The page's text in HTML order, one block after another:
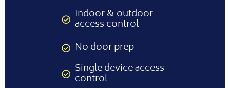
Indoor & outdoor
access control
No door prep
Single device access
control